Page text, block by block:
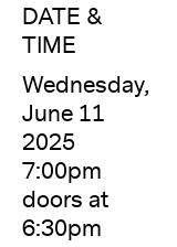
DATE &
TIME
Wednesday,
June 11
2025
7:00pm
doors at
6:30pm